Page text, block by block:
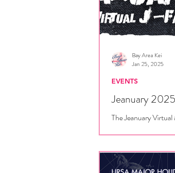
Jeanuary
The Jeanuary
Romantic...
EVENTS
Bay Area Kei
Jan 25, 2025